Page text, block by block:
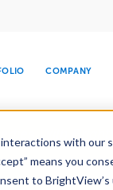
with our
means you
to
COMPANY
Water